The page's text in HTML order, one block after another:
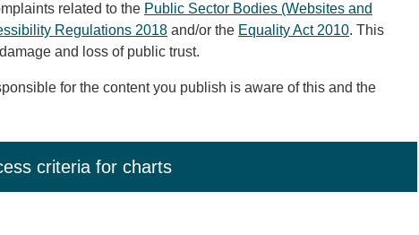
related to the Public Sector Bodies (Websites and
Regulations 2018 and/or the Equality Act 2010. This
and loss of public trust.
for the content you publish is aware of this and the
criteria for charts